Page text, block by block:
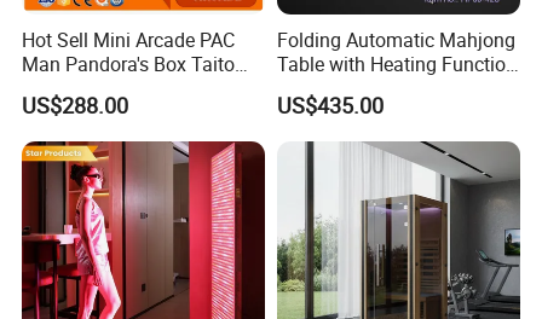
Hot Sell Mini Arcade PAC
Man Pandora's Box Taito
Vewlix-L Cabinet Game
Machine
US$288.00
Folding Automatic Mahjong
Table with Heating Function
/ Mahjong Table with
Mobile Charge
US$435.00